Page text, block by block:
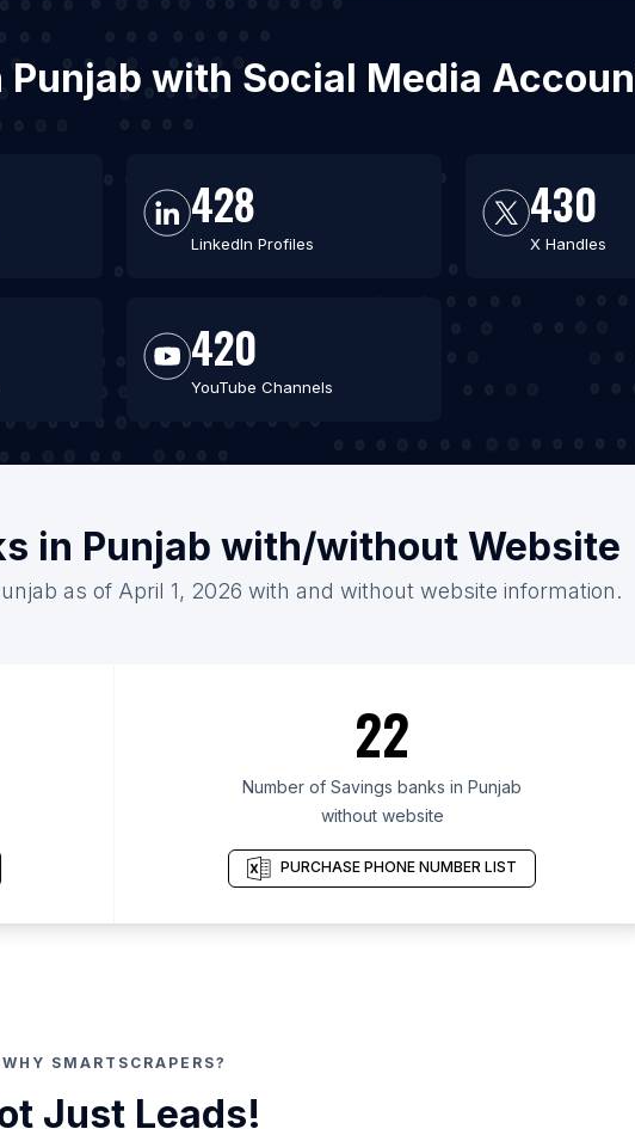
with Social Media
428
LinkedIn Profiles
430
X Handles
420
YouTube Channels
in Punjab with/without Website
as of April 1, 2026 with and without website information.
22
Number of Savings banks in Punjab
without website
PURCHASE PHONE NUMBER LIST
WHY SMARTSCRAPERS?
Just Leads!